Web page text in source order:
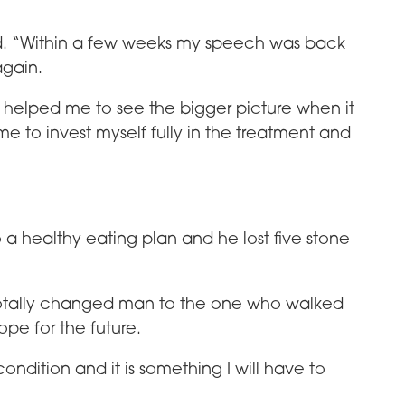
“Within a few weeks my speech was back
me to see the bigger picture when it
to invest myself fully in the treatment and
healthy eating plan and he lost five stone
changed man to the one who walked
for the future.
and it is something I will have to